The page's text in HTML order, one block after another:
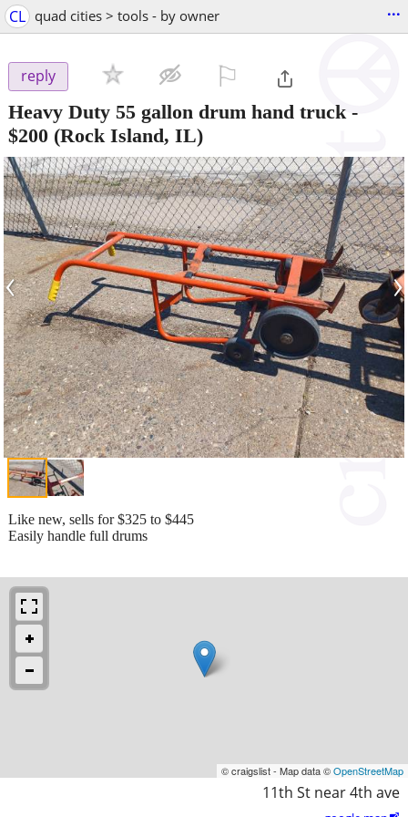
CL quad cities > tools - by owner ...
reply
Heavy Duty 55 gallon drum hand truck -
$200 (Rock Island, IL)
‹ ›
Like new, sells for $325 to $445
Easily handle full drums
© craigslist - Map data ©OpenStreetMap
11th St near 4th ave